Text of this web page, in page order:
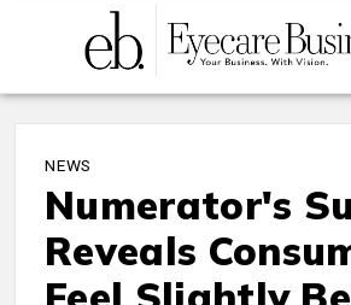
NEWS
Numerator's
Reveals